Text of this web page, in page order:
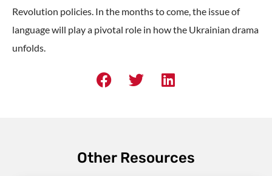
Revolution policies. In the months to come, the issue of
language will play a pivotal role in how the Ukrainian drama
unfolds.
Other Resources